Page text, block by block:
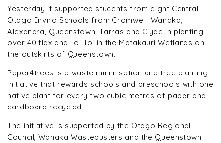
Yesterday it supported students from eight Central
Otago Enviro Schools from Cromwell, Wanaka,
Alexandra, Queenstown, Tarras and Clyde in planting
over 40 flax and Toi Toi in the Matakauri Wetlands on
the outskirts of Queenstown.
Paper4trees is a waste minimisation and tree planting
initiative that rewards schools and preschools with one
native plant for every two cubic metres of paper and
cardboard recycled.
The initiative is supported by the Otago Regional
Council, Wanaka Wastebusters and the Queenstown